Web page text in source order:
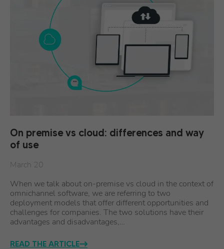
On premise vs cloud: differences and way
of use
March 20
When we talk about on-premise vs cloud in the context of
omnichannel software, we are referring to two
deployment models that offer different opportunities and
challenges for companies. The two solutions have their
advantages and disadvantages,…
READ THE ARTICLE